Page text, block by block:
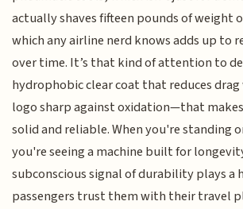
actually shaves fifteen pounds of weight
which any airline nerd knows adds up to
over time. It’s that kind of attention to
hydrophobic clear coat that reduces
logo sharp against oxidation—that
solid and reliable. When you're standing
you're seeing a machine built for
subconscious signal of durability plays a
passengers trust them with their travel